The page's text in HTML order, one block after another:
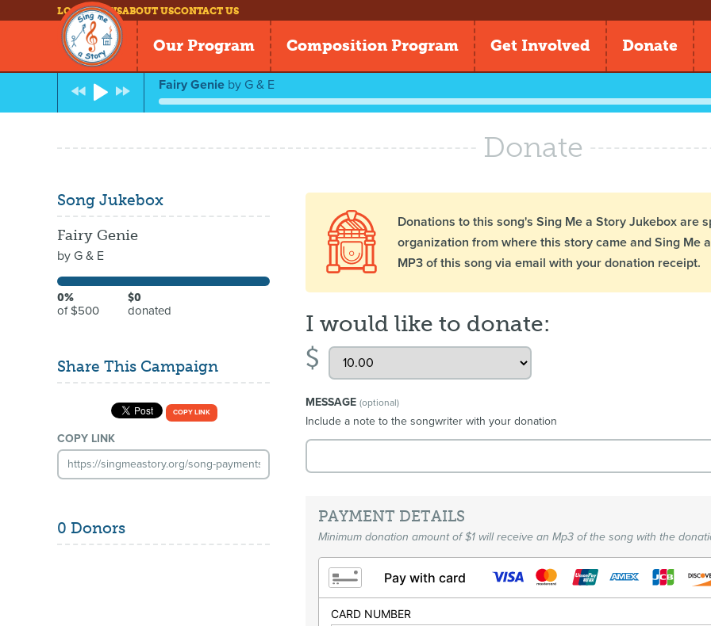
LOG INNEWSABOUT USCONTACT US
Our Program Composition Program Get Involved Donate
Fairy Genie by G & E
Donate
Song Jukebox
Fairy Genie
by G & E
0%
of $500
$0
donated
Share This Campaign
COPY LINK
COPY LINK
0 Donors
Donations to this song's Sing Me a Story Jukebox are
organization from where this story came and Sing Me
MP3 of this song via email with your donation receipt.
I would like to donate:
$
MESSAGE(optional)
Include a note to the songwriter with your donation
PAYMENT DETAILS
Minimum donation amount of $1 will receive an Mp3 of the song with the
Pay with card
CARD NUMBER